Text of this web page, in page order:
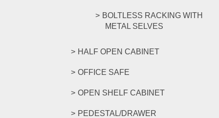
BOLTLESS RACKING WITH
METAL SELVES
HALF OPEN CABINET
OFFICE SAFE
OPEN SHELF CABINET
PEDESTAL/DRAWER